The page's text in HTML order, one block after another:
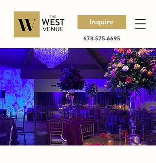
Inquire
678-575-6695